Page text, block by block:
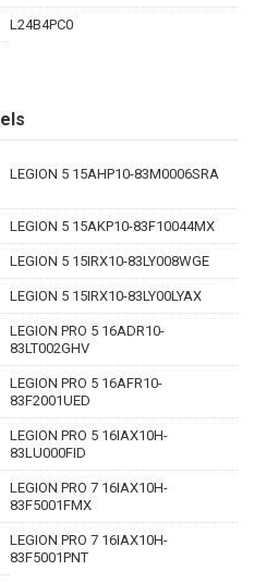
L24B4PC0
LEGION 5 15AHP10-83M0006SRA
LEGION 5 15AKP10-83F10044MX
LEGION 5 15IRX10-83LY008WGE
LEGION 5 15IRX10-83LY00LYAX
LEGION PRO 5 16ADR10-
83LT002GHV
LEGION PRO 5 16AFR10-
83F2001UED
LEGION PRO 5 16IAX10H-
83LU000FID
LEGION PRO 7 16IAX10H-
83F5001FMX
LEGION PRO 7 16IAX10H-
83F5001PNT